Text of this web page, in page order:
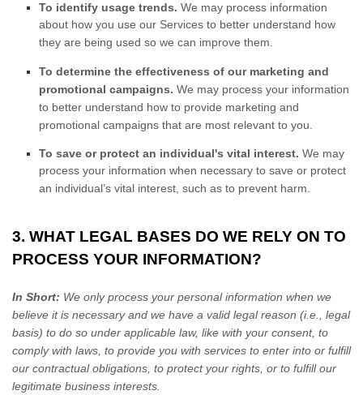
To identify usage trends. We may process information
about how you use our Services to better understand how
they are being used so we can improve them.
To determine the effectiveness of our marketing and
promotional campaigns. We may process your information
to better understand how to provide marketing and
promotional campaigns that are most relevant to you.
To save or protect an individual's vital interest. We may
process your information when necessary to save or protect
an individual’s vital interest, such as to prevent harm.
3. WHAT LEGAL BASES DO WE RELY ON TO
PROCESS YOUR INFORMATION?
In Short: We only process your personal information when we
believe it is necessary and we have a valid legal reason (i.e.
legal
basis) to do so under applicable law, like with your consent, to
comply with laws, to provide you with services to enter into or fulfill
our contractual obligations, to protect your rights, or to fulfillour
legitimate business interests.